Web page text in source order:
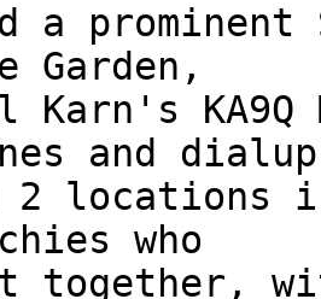
a prominent
KA9Q
and dialup
2 locations
who
together,